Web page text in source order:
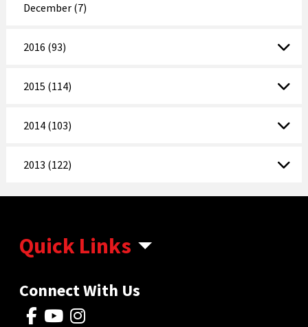
December (7)
2016 (93)
2015 (114)
2014 (103)
2013 (122)
Quick Links
Connect With Us